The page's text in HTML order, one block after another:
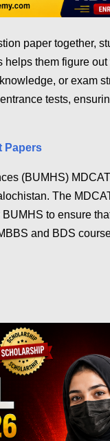
paper together,
them figure
or exam
tests,
Papers
(BUMHS)
The
to ensure
and BDS